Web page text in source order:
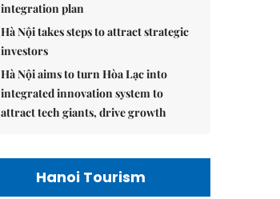
integration plan
Hà Nội takes steps to attract strategic
investors
Hà Nội aims to turn Hòa Lạc into
integrated innovation system to
attract tech giants, drive growth
Hanoi Tourism